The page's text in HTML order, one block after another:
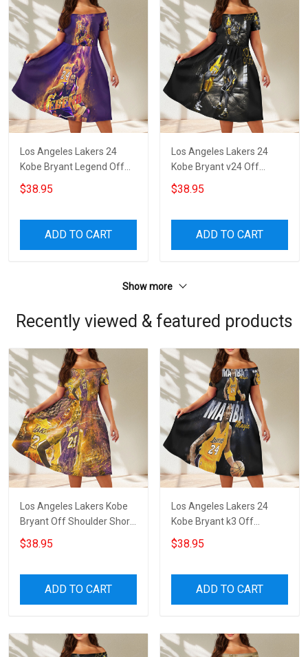
Los Angeles Lakers 24
Kobe Bryant Legend Off
Shoulder Short Sleeved
Dress
$38.95
ADD TO CART
Los Angeles Lakers 24
Kobe Bryant v24 Off
Shoulder Short Sleeved
Dress
$38.95
ADD TO CART
Show more
Recently viewed & featured products
Los Angeles Lakers Kobe
Bryant Off Shoulder Short
Sleeved Dress
$38.95
ADD TO CART
Los Angeles Lakers 24
Kobe Bryant k3 Off
Shoulder Short Sleeved
Dress
$38.95
ADD TO CART